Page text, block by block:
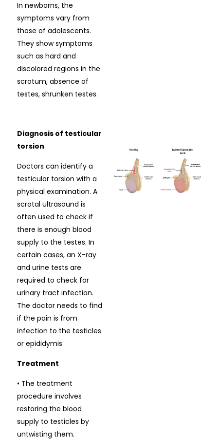
In newborns, the
symptoms vary from
those of adolescents.
They show symptoms
such as hard and
discolored regions in the
scrotum, absence of
testes, shrunken testes.
Diagnosis of testicular
torsion
Doctors can identify a
testicular torsion with a
physical examination. A
scrotal ultrasound is
often used to check if
there is enough blood
supply to the testes. In
certain cases, an X-ray
and urine tests are
required to check for
urinary tract infection.
The doctor needs to find
if the pain is from
infection to the testicles
or epididymis.
Treatment
• The treatment
procedure involves
restoring the blood
supply to testicles by
untwisting them.